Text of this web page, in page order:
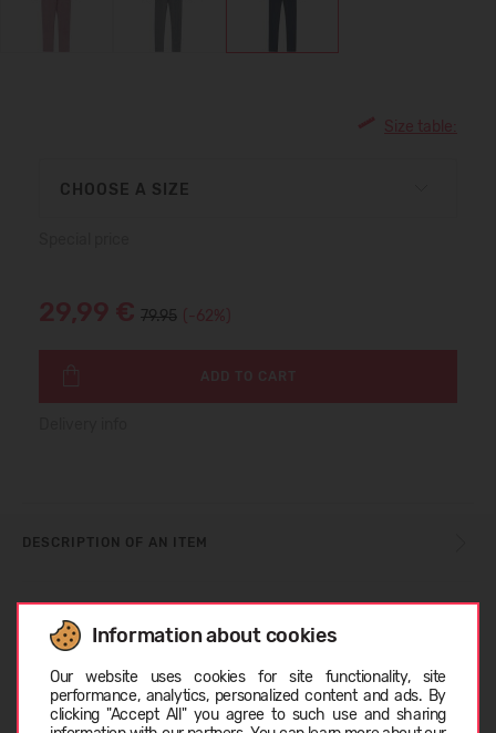
Information about cookies
Our website uses cookies for site functionality, site
performance, analytics, personalized content and ads. By
clicking "Accept All" you agree to such use and sharing
Size table:
CHOOSE A SIZE
29,99 € 79.95 (-62%)
ADD TO CART
DESCRIPTION OF AN ITEM
RECOMMENDED TEMPERATURE
CARE INSTRUCTIONS